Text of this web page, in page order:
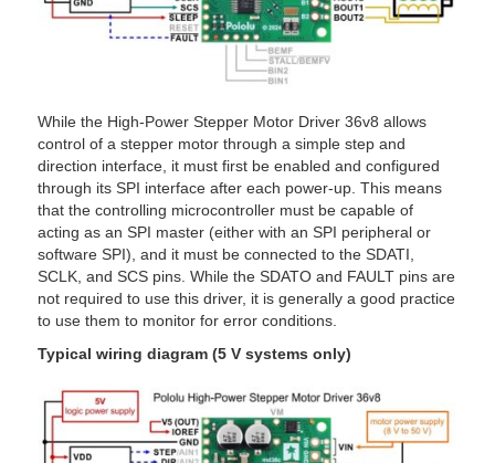
While the High-Power Stepper Motor Driver 36v8 allows
control of a stepper motor through a simple step and
direction interface, it must first be enabled and configured
through its SPI interface after each power-up. This means
that the controlling microcontroller must be capable of
acting as an SPI master (either with an SPI peripheral or
software SPI), and it must be connected to the SDATI,
SCLK, and SCS pins. While the SDATO and FAULT pins are
not required to use this driver, it is generally a good practice
to use them to monitor for error conditions.
Typical wiring diagram (5 V systems only)